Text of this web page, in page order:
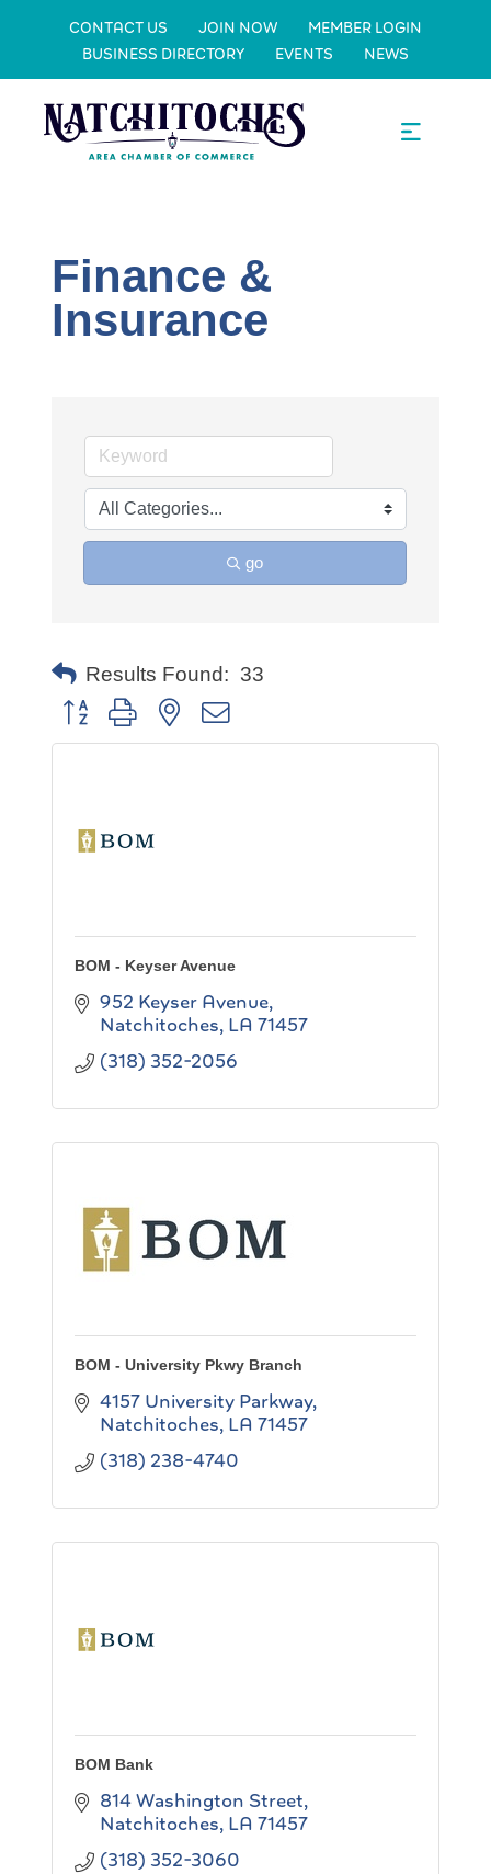
CONTACT US JOIN NOW
MEMBER LOGIN
BUSINESS DIRECTORY
EVENTS NEWS
Finance &
Insurance
go
Results Found: 33
Button group with nested dropdown
BOM - Keyser Avenue
952 Keyser Avenue
Natchitoches LA 71457
(318) 352-2056
BOM - University Pkwy Branch
4157 University Parkway
Natchitoches LA 71457
(318) 238-4740
BOM Bank
814 Washington Street
Natchitoches LA 71457
(318) 352-3060